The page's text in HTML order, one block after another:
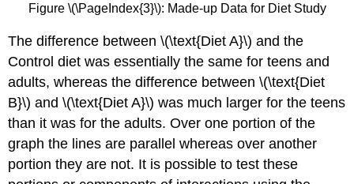
Figure \(\PageIndex{3}\): Made-up Data for Diet Study
The difference between \(\text{Diet A}\) and the
Control diet was essentially the same for teens and
adults, whereas the difference between \(\text{Diet
B}\) and \(\text{Diet A}\) was much larger for the teens
than it was for the adults. Over one portion of the
graph the lines are parallel whereas over another
portion they are not. It is possible to test these